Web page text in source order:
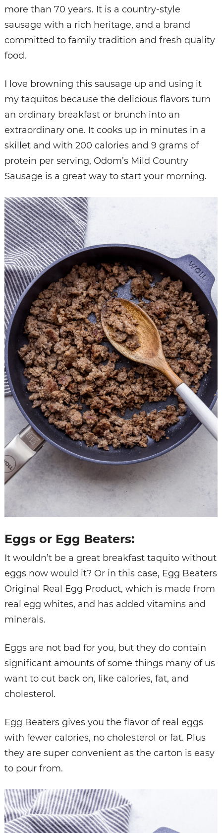
more than 70 years. It is a country-style
sausage with a rich heritage, and a brand
committed to family tradition and fresh quality
food.
I love browning this sausage up and using it
my taquitos because the delicious flavors turn
an ordinary breakfast or brunch into an
extraordinary one. It cooks up in minutes in a
skillet and with 200 calories and 9 grams of
protein per serving, Odom’s Mild Country
Sausage is a great way to start your morning.
Eggs or Egg Beaters:
It wouldn’t be a great breakfast taquito without
eggs now would it? Or in this case, Egg Beaters
Original Real Egg Product, which is made from
real egg whites, and has added vitamins and
minerals.
Eggs are not bad for you, but they do contain
significant amounts of some things many of us
want to cut back on, like calories, fat, and
cholesterol.
Egg Beaters gives you the flavor of real eggs
with fewer calories, no cholesterol or fat. Plus
they are super convenient as the carton is easy
to pour from.